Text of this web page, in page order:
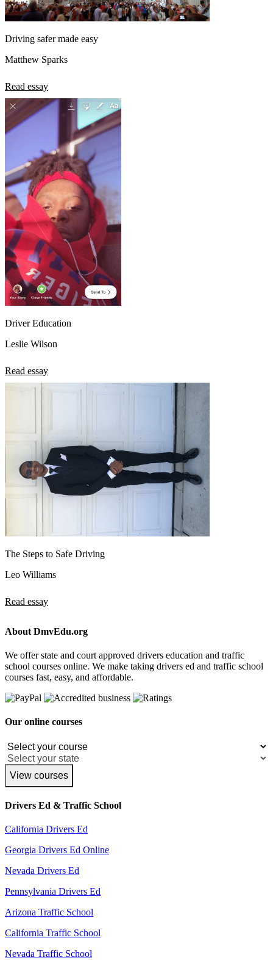
Driving safer made easy
Matthew Sparks
Read essay
Driver Education
Leslie Wilson
Read essay
The Steps to Safe Driving
Leo Williams
Read essay
About DmvEdu.org
We offer state and court approved drivers education and traffic
school courses online. We make taking drivers ed and traffic school
courses fast, easy, and affordable.
Our online courses
View courses
Drivers Ed & Traffic School
California Drivers Ed
Georgia Drivers Ed Online
Nevada Drivers Ed
Pennsylvania Drivers Ed
Arizona Traffic School
California Traffic School
Nevada Traffic School